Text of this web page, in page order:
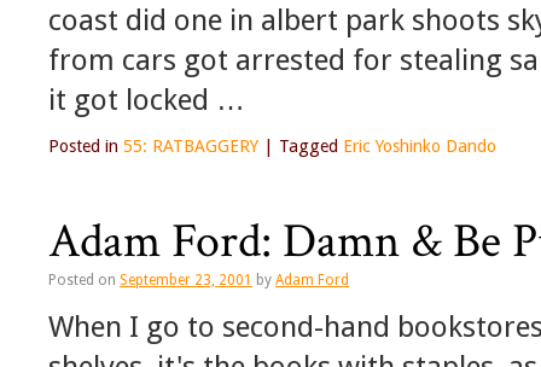
coast did one in albert park shoots
from cars got arrested for stealing
it got locked …
Posted in 55: RATBAGGERY Tagged Eric Yoshinko Dando
Adam Ford: Damn & Be
Posted on September 23, 2001 by Adam Ford
When I go to second-hand